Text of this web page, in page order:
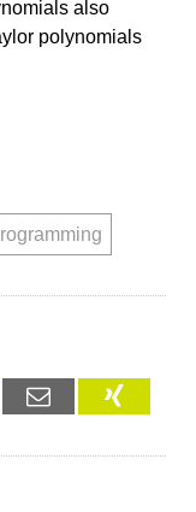
also
polynomials
Email